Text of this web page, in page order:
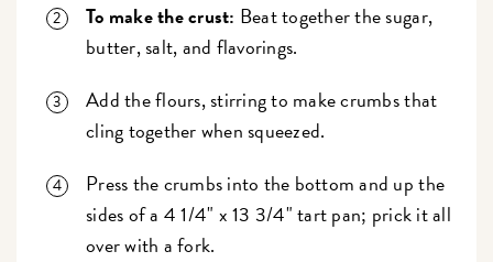
To make the crust: Beat together the sugar,
butter, salt, and flavorings.
Add the flours, stirring to make crumbs that
cling together when squeezed.
Press the crumbs into the bottom and up the
sides of a 4 1/4" x 13 3/4" tart pan; prick it all
over with a fork.